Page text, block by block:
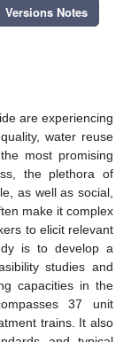
Versions Notes
are experiencing
water reuse
most promising
the plethora of
as well as social,
make it complex
to elicit relevant
is to develop a
studies and
capacities in the
37 unit
trains. It also